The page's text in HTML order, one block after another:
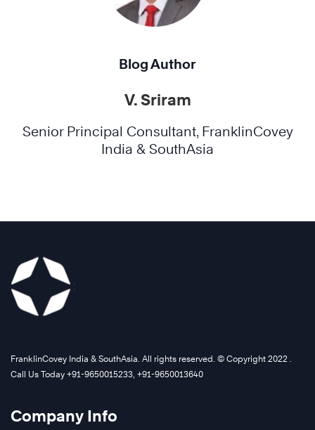
Blog Author
V. Sriram
Senior Principal Consultant, FranklinCovey
India & SouthAsia
FranklinCovey India & SouthAsia. All rights reserved. © Copyright 2022 .
Call Us Today +91-9650015233, +91-9650013640
Company Info